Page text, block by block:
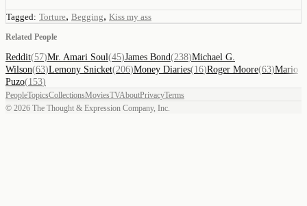
Tagged: Torture, Begging, Kiss my ass
Related People
Reddit(57)Mr. Amari Soul(45)James Bond(238)Michael G.
Wilson(63)Lemony Snicket(206)Money Diaries(16)Roger Moore(63)Mario
Puzo(153)
PeopleTopicsCollectionsMoviesTVAboutPrivacyTerms
© 2026 The Thought & Expression Company, Inc.